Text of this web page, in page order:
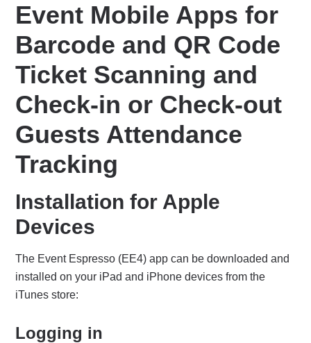
Event Mobile Apps for
Barcode and QR Code
Ticket Scanning and
Check-in or Check-out
Guests Attendance
Tracking
Installation for Apple
Devices
The Event Espresso (EE4) app can be downloaded and
installed on your iPad and iPhone devices from the
iTunes store:
Logging in